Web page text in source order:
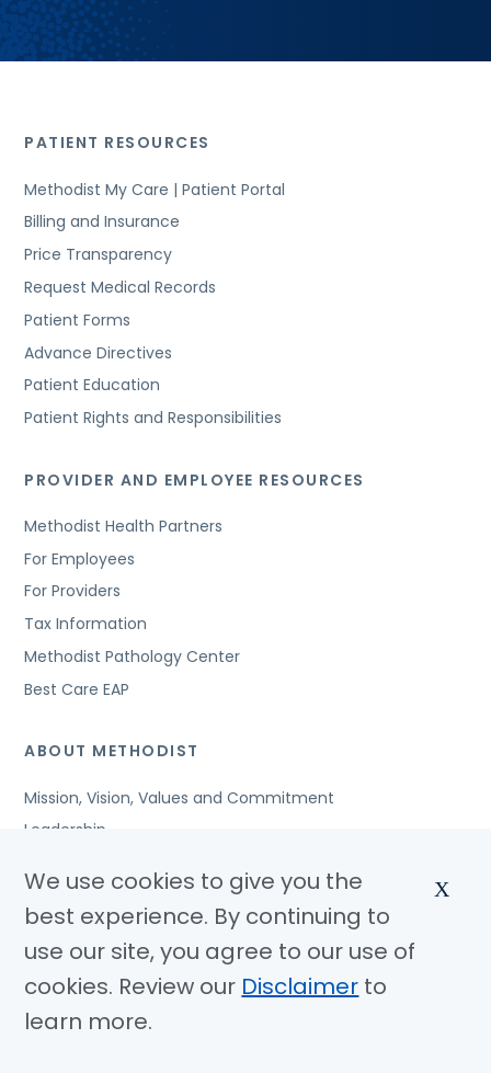
PATIENT RESOURCES
Methodist My Care | Patient Portal
Billing and Insurance
Price Transparency
Request Medical Records
Patient Forms
Advance Directives
Patient Education
Patient Rights and Responsibilities
PROVIDER AND EMPLOYEE RESOURCES
Methodist Health Partners
For Employees
For Providers
Tax Information
Methodist Pathology Center
Best Care EAP
ABOUT METHODIST
Mission, Vision, Values and Commitment
Leadership
Awards and Accreditations
Community Benefits
Jobs
© Copyright 2026 Methodist Health System
We use cookies to give you the
best experience. By continuing to
use our site, you agree to our use of
cookies. Review our Disclaimer to
learn more.
X